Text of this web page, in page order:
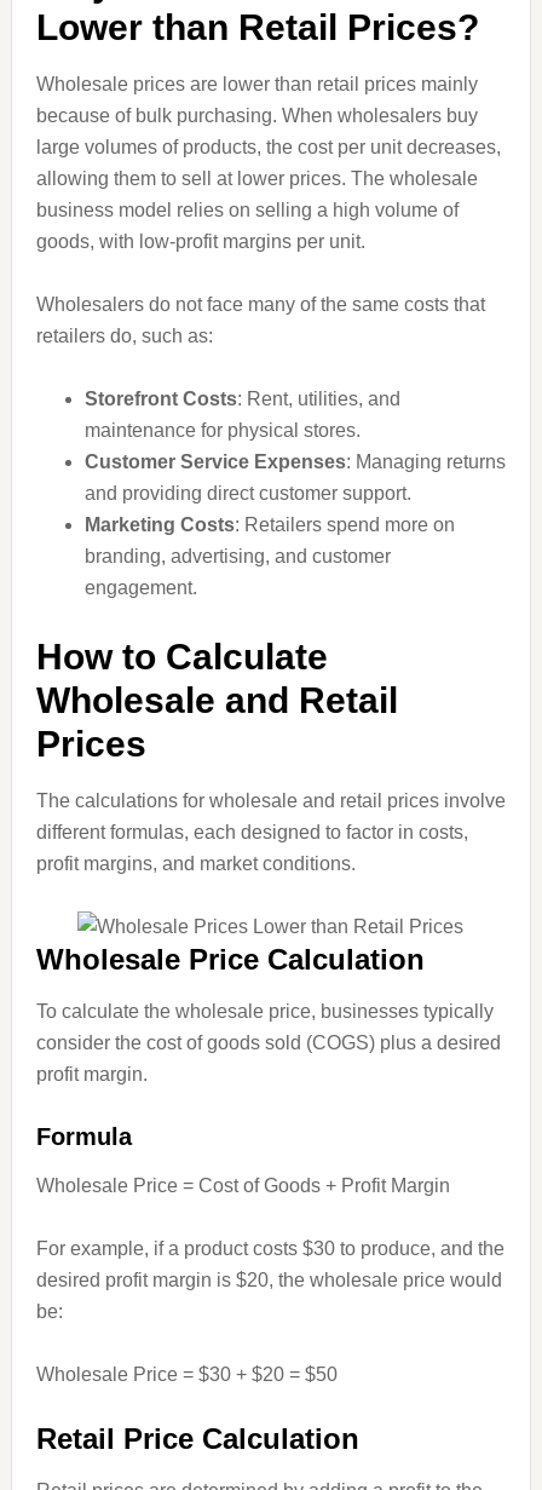
Lower than Retail Prices?
Wholesale prices are lower than retail prices mainly
because of bulk purchasing. When wholesalers buy
large volumes of products, the cost per unit decreases,
allowing them to sell at lower prices. The wholesale
business model relies on selling a high volume of
goods, with low-profit margins per unit.
Wholesalers do not face many of the same costs that
retailers do, such as:
Storefront Costs: Rent, utilities, and
maintenance for physical stores.
Customer Service Expenses: Managing returns
and providing direct customer support.
Marketing Costs: Retailers spend more on
branding, advertising, and customer
engagement.
How to Calculate
Wholesale and Retail
Prices
The calculations for wholesale and retail prices involve
different formulas, each designed to factor in costs,
profit margins, and market conditions.
Wholesale Price Calculation
To calculate the wholesale price, businesses typically
consider the cost of goods sold (COGS) plus a desired
profit margin.
Formula
Wholesale Price = Cost of Goods + Profit Margin
For example, if a product costs $30 to produce, and the
desired profit margin is $20, the wholesale price would
be:
Wholesale Price = $30 + $20 = $50
Retail Price Calculation